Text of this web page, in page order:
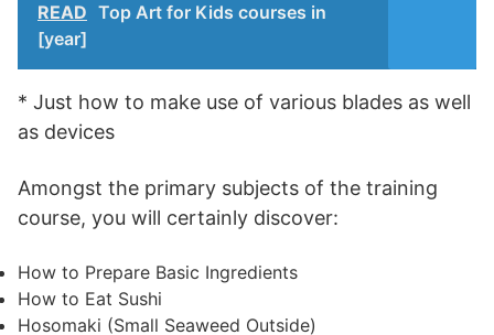
READ Top Art for Kids courses in
[year]
* Just how to make use of various blades as well
as devices
Amongst the primary subjects of the training
course, you will certainly discover:
How to Prepare Basic Ingredients
How to Eat Sushi
Hosomaki (Small Seaweed Outside)